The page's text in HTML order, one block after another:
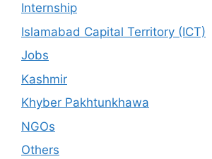
Internship
Islamabad Capital Territory (ICT)
Jobs
Kashmir
Khyber Pakhtunkhawa
NGOs
Others